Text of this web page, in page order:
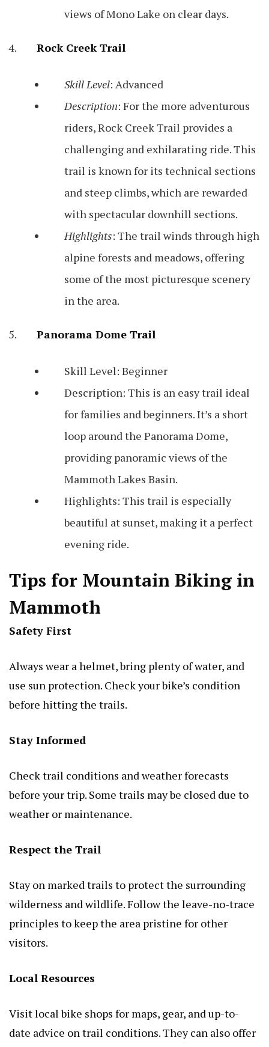
views of Mono Lake on clear days.
Rock Creek Trail
Skill Level: Advanced
Description: For the more adventurous
riders, Rock Creek Trail provides a
challenging and exhilarating ride. This
trail is known for its technical sections
and steep climbs, which are rewarded
with spectacular downhill sections.
Highlights: The trail winds through high
alpine forests and meadows, offering
some of the most picturesque scenery
in the area.
Panorama Dome Trail
Skill Level: Beginner
Description: This is an easy trail ideal
for families and beginners. It’s a short
loop around the Panorama Dome,
providing panoramic views of the
Mammoth Lakes Basin.
Highlights: This trail is especially
beautiful at sunset, making it a perfect
evening ride.
Tips for Mountain Biking in
Mammoth
Safety First
Always wear a helmet, bring plenty of water, and
use sun protection. Check your bike’s condition
before hitting the trails.
Stay Informed
Check trail conditions and weather forecasts
before your trip. Some trails may be closed due to
weather or maintenance.
Respect the Trail
Stay on marked trails to protect the surrounding
wilderness and wildlife. Follow the leave-no-trace
principles to keep the area pristine for other
visitors.
Local Resources
Visit local bike shops for maps, gear, and up-to-
date advice on trail conditions. They can also offer